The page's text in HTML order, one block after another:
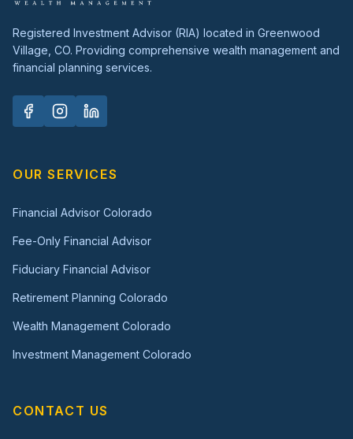
Registered Investment Advisor (RIA) located in Greenwood
Village, CO. Providing comprehensive wealth management and
financial planning services.
OUR SERVICES
Financial Advisor Colorado
Fee-Only Financial Advisor
Fiduciary Financial Advisor
Retirement Planning Colorado
Wealth Management Colorado
Investment Management Colorado
CONTACT US